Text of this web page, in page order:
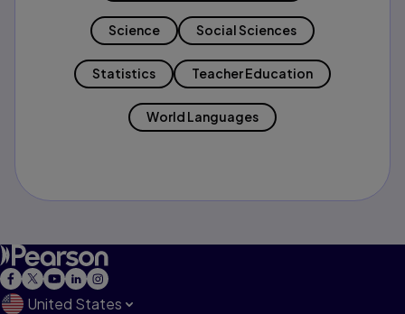
Science Social Sciences
Statistics Teacher Education
World Languages
United States